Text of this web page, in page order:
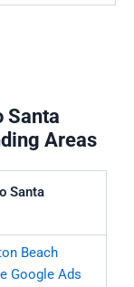
Santa
Areas
Santa
Beach
Google Ads